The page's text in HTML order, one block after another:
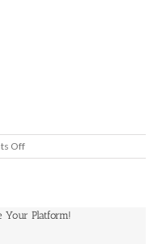
Offon
GOTcake
Your Platform!